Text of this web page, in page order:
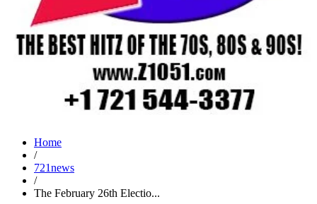
Home
/
721news
/
The February 26th Electio...